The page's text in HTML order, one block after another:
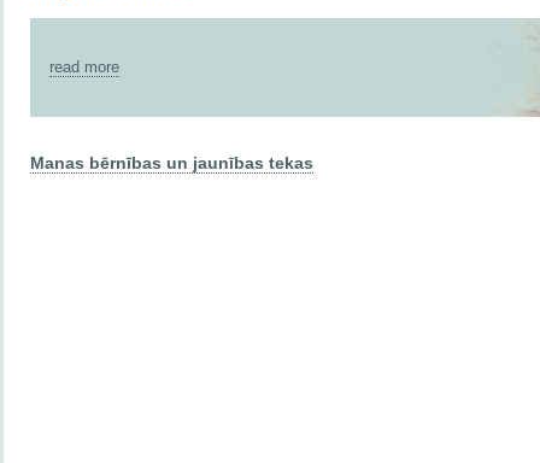
read more
Manas bērnības un jaunības tekas